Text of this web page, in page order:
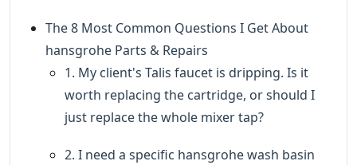
The 8 Most Common Questions I Get About
hansgrohe Parts & Repairs
1. My client's Talis faucet is dripping. Is it
worth replacing the cartridge, or should I
just replace the whole mixer tap?
2. I need a specific hansgrohe wash basin